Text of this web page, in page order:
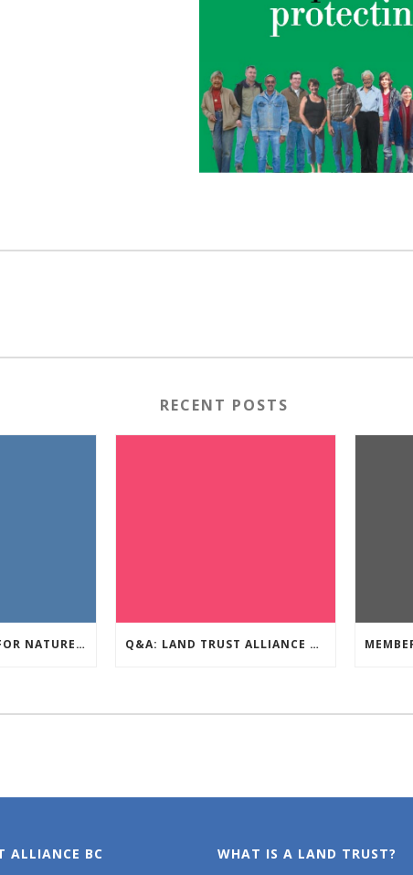
RECENT POSTS
YOUTH: A FORCE FOR NATURE – AUGUST GIVE AWAY Q&A: LAND TRUST ALLIANCE OF BC
ALLIANCE BC WHAT IS A LAND TRUST?